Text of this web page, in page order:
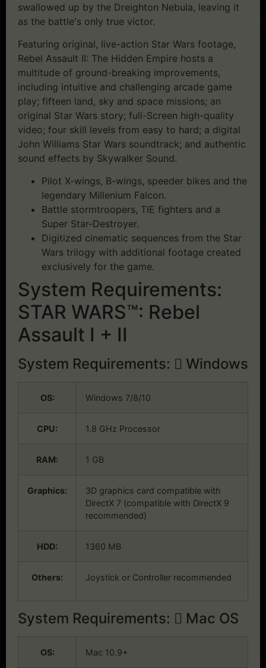
swallowed up by the Dreighton Nebula, leaving it
as the battle's only true victor.
Featuring original, live-action Star Wars footage,
Rebel Assault II: The Hidden Empire hosts a
multitude of ground-breaking improvements,
including intuitive and challenging arcade game
play; fifteen land, sky and space missions; an
original Star Wars story; full-Screen high-quality
video; four skill levels from easy to hard; a digital
John Williams Star Wars soundtrack; and authentic
sound effects by Skywalker Sound.
Pilot X-wings, B-wings, speeder bikes and the
legendary Millenium Falcon.
Battle stormtroopers, TIE fighters and a
Super Star-Destroyer.
Digitized cinematic sequences from the Star
Wars trilogy with additional footage created
exclusively for the game.
System Requirements:
STAR WARS™: Rebel
Assault I + II
System Requirements: Windows
OS: Windows 7/8/10
CPU: 1.8 GHz Processor
RAM: 1 GB
Graphics:
3D graphics card compatible with
DirectX 7 (compatible with DirectX 9
recommended)
HDD: 1360 MB
Others: Joystick or Controller recommended
System Requirements: Mac OS
OS: Mac 10.9+